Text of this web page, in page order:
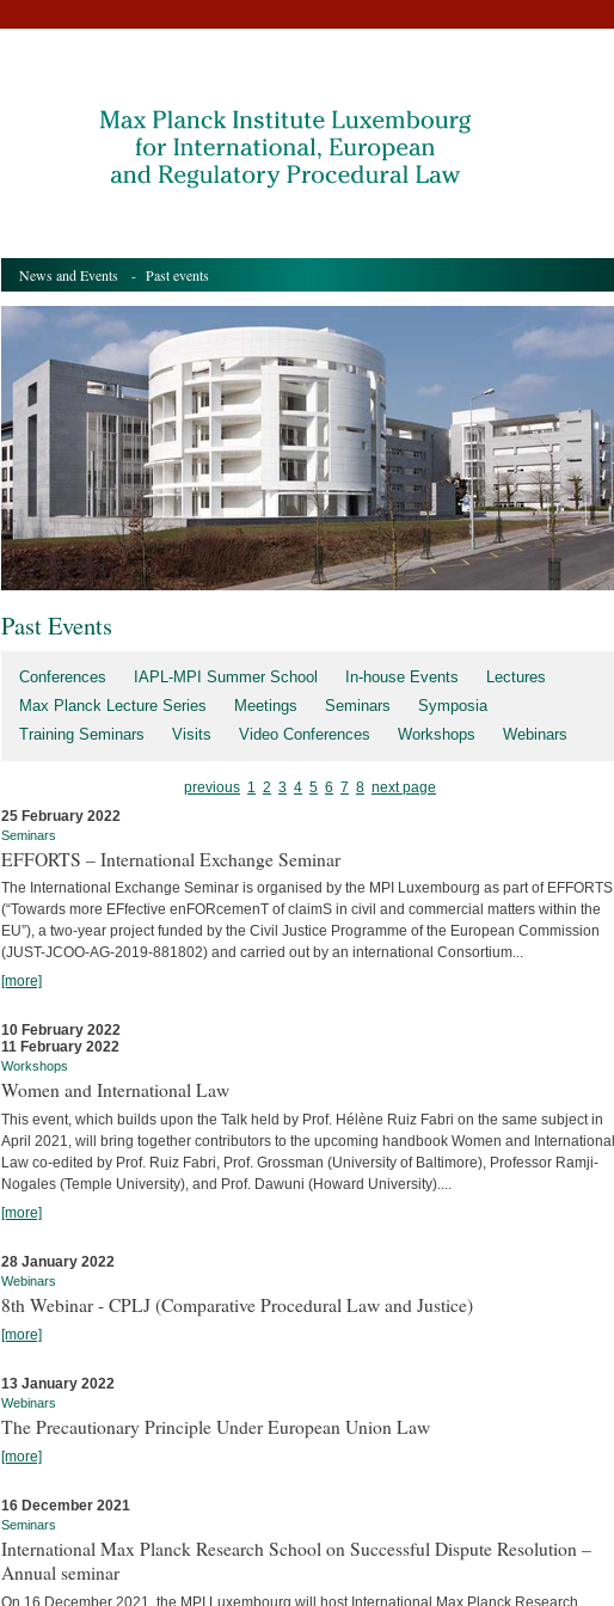
News and Events - Past events
Past Events
Conferences IAPL-MPI Summer School In-house Events
Lectures
Max Planck Lecture Series
Meetings Seminars
Symposia
Training Seminars
Visits Video Conferences Workshops Webinars
previous 1 2 3 4 5 6 7 8 next page
25 February 2022
Seminars
EFFORTS – International Exchange Seminar
The International Exchange Seminar is organised by the MPI Luxembourg as part of EFFORTS
(“Towards more EFfective enFORcemenT of claimS in civil and commercial matters within the
EU”), a two-year project funded by the Civil Justice Programme of the European Commission
(JUST-JCOO-AG-2019-881802) and carried out by an international Consortium...
[more]
10 February 2022
11 February 2022
Workshops
Women and International Law
This event, which builds upon the Talk held by Prof. Hélène Ruiz Fabri on the same subject in
April 2021, will bring together contributors to the upcoming handbook Women and International
Law co-edited by Prof. Ruiz Fabri, Prof. Grossman (University of Baltimore), Professor Ramji-
Nogales (Temple University), and Prof. Dawuni (Howard University)....
[more]
28 January 2022
Webinars
8th Webinar - CPLJ (Comparative Procedural Law and Justice)
[more]
13 January 2022
Webinars
The Precautionary Principle Under European Union Law
[more]
16 December 2021
Seminars
International Max Planck Research School on Successful Dispute Resolution –
Annual seminar
On 16 December 2021, the MPI Luxembourg will host International Max Planck Research